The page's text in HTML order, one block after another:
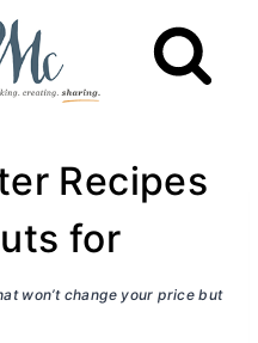
Recipes
for
won’t change your price but